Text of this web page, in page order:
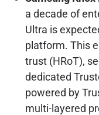
a decade of
Ultra is
platform. This
trust (HRoT),
dedicated
powered by
multi-layered